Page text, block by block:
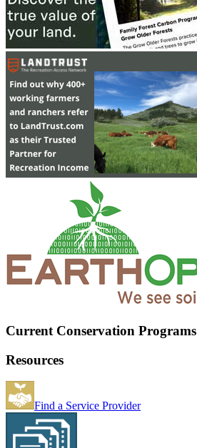
Current Conservation Programs
Resources
Find a Service Provider